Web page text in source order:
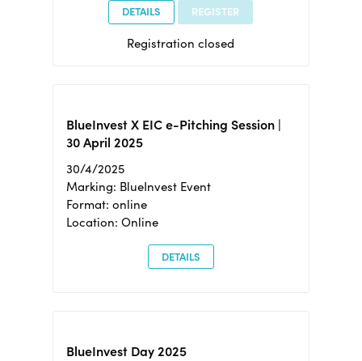
DETAILS REGISTER
Registration closed
BlueInvest X EIC e-Pitching Session |
30 April 2025
30/4/2025
Marking: BlueInvest Event
Format: online
Location: Online
DETAILS
BlueInvest Day 2025